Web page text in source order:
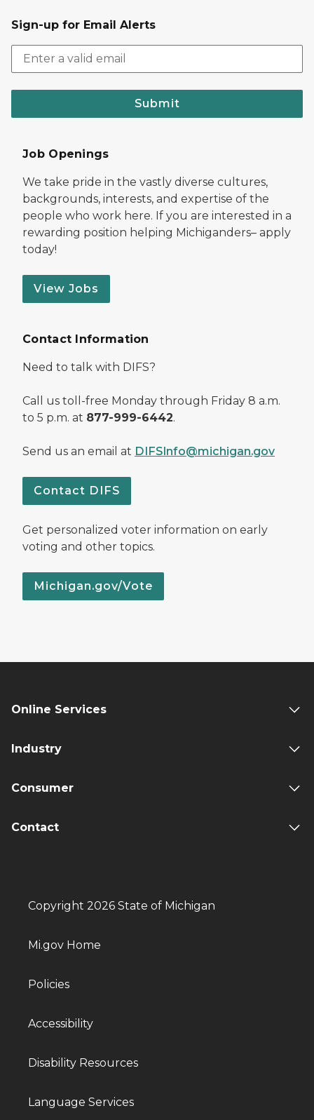
Sign-up for Email Alerts
Submit
Job Openings
We take pride in the vastly diverse cultures,
backgrounds, interests, and expertise of the
people who work here. If you are interested in a
rewarding position helping Michiganders– apply
today!
View Jobs
Contact Information
Need to talk with DIFS?
Call us toll-free Monday through Friday 8 a.m.
to 5 p.m. at 877-999-6442.
Send us an email at DIFSInfo@michigan.gov
Contact DIFS
Get personalized voter information on early
voting and other topics.
Michigan.gov/Vote
Online Services
Industry
Consumer
Contact
Copyright 2026 State of Michigan
Mi.gov Home
Policies
Accessibility
Disability Resources
Language Services